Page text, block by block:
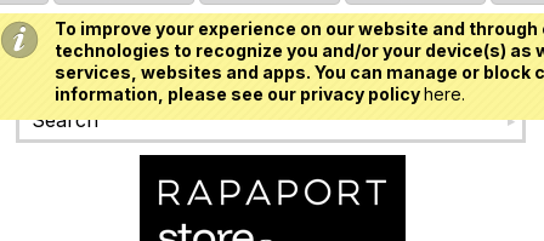
To improve your experience on our website and
technologies to recognize you and/or your device(s)
services, websites and apps. You can manage or
information, please see our privacy policyhere.
USD